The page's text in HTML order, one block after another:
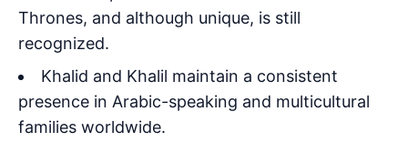
Thrones, and although unique, is still
recognized.
Khalid and Khalil maintain a consistent
presence in Arabic-speaking and multicultural
families worldwide.